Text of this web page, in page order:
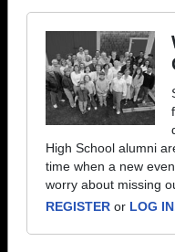
High School alumni
time when a new
worry about missing
REGISTER or LOG